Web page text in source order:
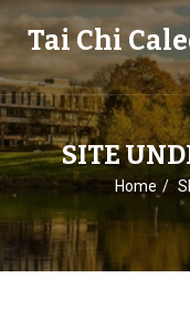
Tai Chi
SITE
Home